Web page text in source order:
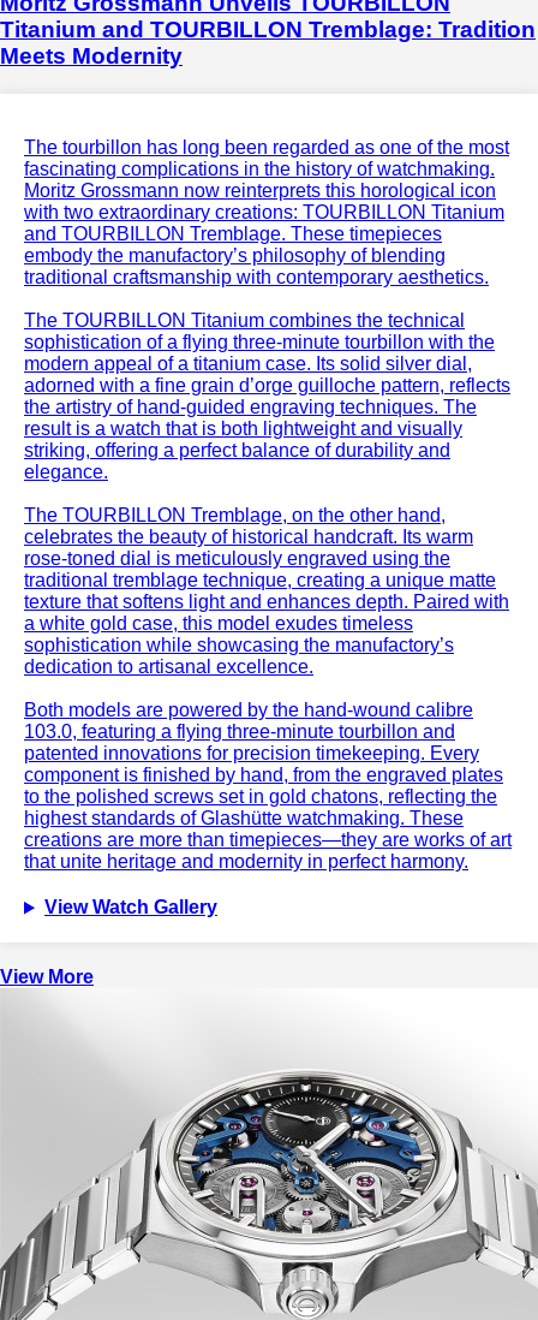
Titanium and TOURBILLON Tremblage: Tradition
Meets Modernity
The tourbillon has long been regarded as one of the most
fascinating complications in the history of watchmaking.
Moritz Grossmann now reinterprets this horological icon
with two extraordinary creations: TOURBILLON Titanium
and TOURBILLON Tremblage. These timepieces
embody the manufactory’s philosophy of blending
traditional craftsmanship with contemporary aesthetics.
The TOURBILLON Titanium combines the technical
sophistication of a flying three-minute tourbillon with the
modern appeal of a titanium case. Its solid silver dial,
adorned with a fine grain d’orge guilloche pattern, reflects
the artistry of hand-guided engraving techniques. The
result is a watch that is both lightweight and visually
striking, offering a perfect balance of durability and
elegance.
The TOURBILLON Tremblage, on the other hand,
celebrates the beauty of historical handcraft. Its warm
rose-toned dial is meticulously engraved using the
traditional tremblage technique, creating a unique matte
texture that softens light and enhances depth. Paired with
a white gold case, this model exudes timeless
sophistication while showcasing the manufactory’s
dedication to artisanal excellence.
Both models are powered by the hand-wound calibre
103.0, featuring a flying three-minute tourbillon and
patented innovations for precision timekeeping. Every
component is finished by hand, from the engraved plates
to the polished screws set in gold chatons, reflecting the
highest standards of Glashütte watchmaking. These
creations are more than timepieces—they are works of art
that unite heritage and modernity in perfect harmony.
View Watch Gallery
View More